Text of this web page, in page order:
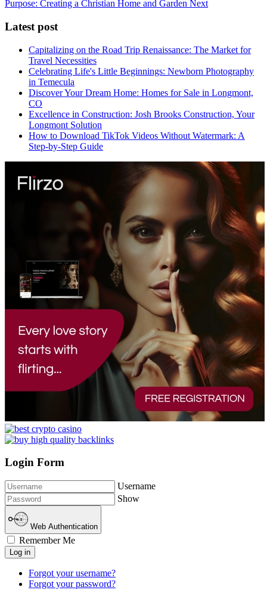
Purpose: Creating a Christian Home and Garden Next
Latest post
Capitalizing on the Road Trip Renaissance: The Market for
Travel Necessities
Celebrating Life's Little Beginnings: Newborn Photography
in Temecula
Discover Your Dream Home: Homes for Sale in Longmont,
CO
Excellence in Construction: Josh Brooks Construction, Your
Longmont Solution
How to Download TikTok Videos Without Watermark: A
Step-by-Step Guide
Login Form
Username
Show
Web Authentication
Remember Me
Log in
Forgot your username?
Forgot your password?